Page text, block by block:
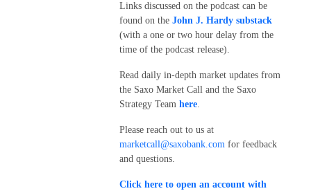
Links discussed on the podcast can be
found on the John J. Hardy substack
(with a one or two hour delay from the
time of the podcast release).
Read daily in-depth market updates from
the Saxo Market Call and the Saxo
Strategy Team here.
Please reach out to us at
marketcall@saxobank.com for feedback
and questions.
Click here to open an account with